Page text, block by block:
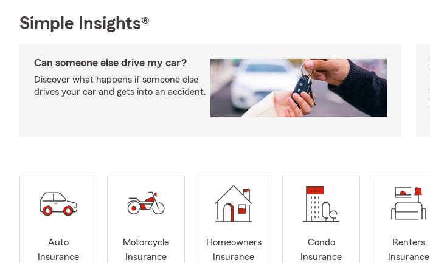
Simple Insights®
Can someone else drive my car?
Discover what happens if someone else
drives your car and gets into an accident.
Auto
Insurance
Motorcycle
Insurance
Homeowners
Insurance
Condo
Insurance
Renters
Insurance